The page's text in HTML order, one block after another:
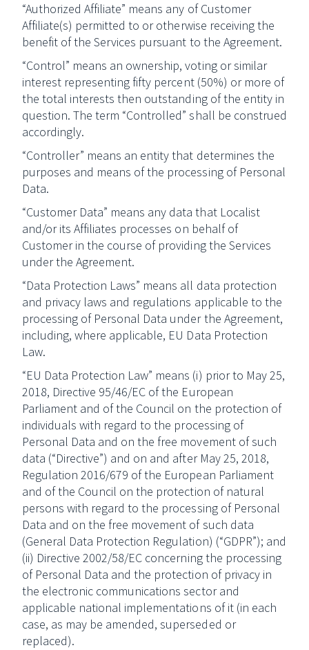
“Authorized Affiliate” means any of Customer
Affiliate(s) permitted to or otherwise receiving the
benefit of the Services pursuant to the Agreement.
“Control” means an ownership, voting or similar
interest representing fifty percent (50%) or more of
the total interests then outstanding of the entity in
question. The term “Controlled” shall be construed
accordingly.
“Controller” means an entity that determines the
purposes and means of the processing of Personal
Data.
“Customer Data” means any data that Localist
and/or its Affiliates processes on behalf of
Customer in the course of providing the Services
under the Agreement.
“Data Protection Laws” means all data protection
and privacy laws and regulations applicable to the
processing of Personal Data under the Agreement,
including, where applicable, EU Data Protection
Law.
“EU Data Protection Law” means (i) prior to May 25,
2018, Directive 95/46/EC of the European
Parliament and of the Council on the protection of
individuals with regard to the processing of
Personal Data and on the free movement of such
data (“Directive”) and on and after May 25, 2018,
Regulation 2016/679 of the European Parliament
and of the Council on the protection of natural
persons with regard to the processing of Personal
Data and on the free movement of such data
(General Data Protection Regulation) (“GDPR”); and
(ii) Directive 2002/58/EC concerning the processing
of Personal Data and the protection of privacy in
the electronic communications sector and
applicable national implementations of it (in each
case, as may be amended, superseded or
replaced).